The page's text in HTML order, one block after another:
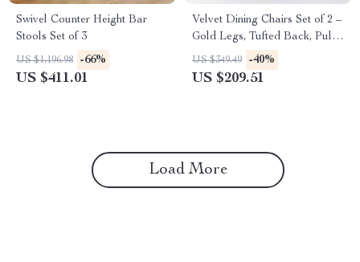
Swivel Counter Height Bar
Stools Set of 3
US $1,196.98 -66%
US $411.01
Velvet Dining Chairs Set of 2 –
Gold Legs, Tufted Back, Pull
Ring Design
US $349.49 -40%
US $209.51
Load More